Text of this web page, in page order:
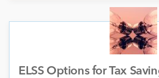
ELSS Options for Tax